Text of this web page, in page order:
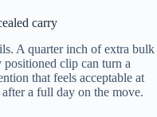
carry
A quarter inch of extra bulk
clip can turn a
that feels acceptable at
a full day on the move.